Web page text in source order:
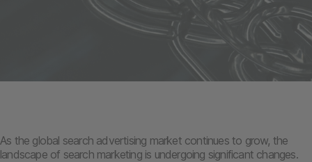
As the global search advertising market continues to grow, the
landscape of search marketing is undergoing significant changes.